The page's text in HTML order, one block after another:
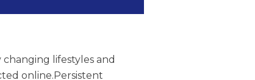
lifestyles and
online.Persistent